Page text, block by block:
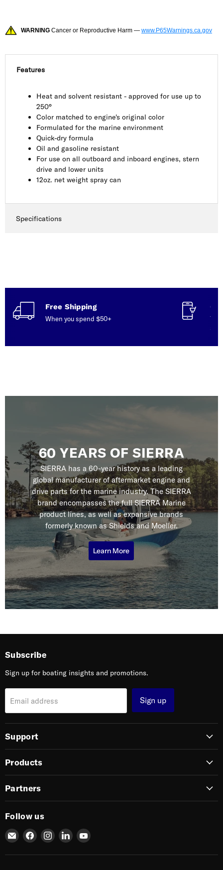
WARNING Cancer or Reproductive Harm — www.P65Warnings.ca.gov
Features
Heat and solvent resistant - approved for use up to
250°
Color matched to engine's original color
Formulated for the marine environment
Quick-dry formula
Oil and gasoline resistant
For use on all outboard and inboard engines, stern
drive and lower units
12oz. net weight spray can
Specifications
Free Shipping
When you spend $50+
60 YEARS OF SIERRA
SIERRA has a 60-year history as a leading
global manufacturer of aftermarket engine and
drive parts for the marine industry. The SIERRA
brand encompasses the full SIERRA Marine
product lines, as well as expansive brands
formerly known as Shields and Moeller.
Learn More
Subscribe
Sign up for boating insights and promotions.
Email address Sign up
Support
Products
Partners
Follow us
Email
SIERRA
Find
on
Find
on
Find
on
Find
on